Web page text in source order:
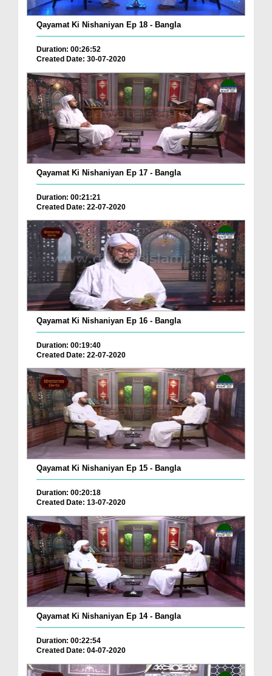
Qayamat Ki Nishaniyan Ep 18 - Bangla
Duration: 00:26:52
Created Date: 30-07-2020
Qayamat Ki Nishaniyan Ep 17 - Bangla
Duration: 00:21:21
Created Date: 22-07-2020
Qayamat Ki Nishaniyan Ep 16 - Bangla
Duration: 00:19:40
Created Date: 22-07-2020
Qayamat Ki Nishaniyan Ep 15 - Bangla
Duration: 00:20:18
Created Date: 13-07-2020
Qayamat Ki Nishaniyan Ep 14 - Bangla
Duration: 00:22:54
Created Date: 04-07-2020